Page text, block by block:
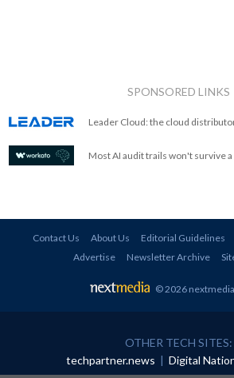
SPONSORED LINKS
Leader Cloud: the cloud
Most AI audit trails won't survive
Contact Us About Us Editorial Guidelines
Advertise
Newsletter Archive
© 2026
OTHER TECH SITES:
techpartner.news | Digital